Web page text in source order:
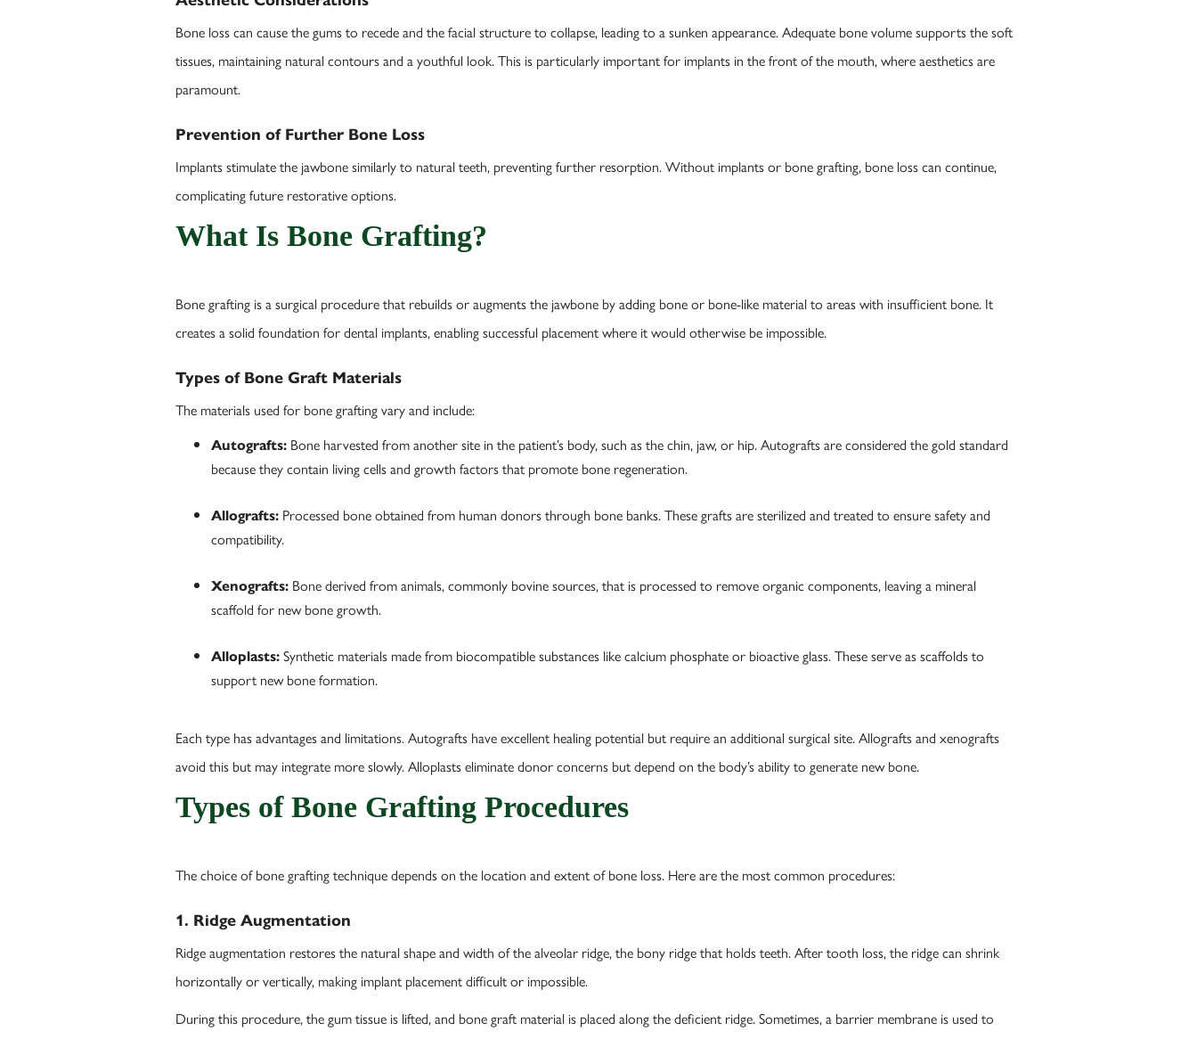
Bone loss can cause the gums to recede and the facial structure to collapse, leading to a sunken appearance. Adequate bone volume supports the soft
tissues, maintaining natural contours and a youthful look. This is particularly important for implants in the front of the mouth, where aesthetics are
paramount.
Prevention of Further Bone Loss
Implants stimulate the jawbone similarly to natural teeth, preventing further resorption. Without implants or bone grafting, bone loss can continue,
complicating future restorative options.
What Is Bone Grafting?
Bone grafting is a surgical procedure that rebuilds or augments the jawbone by adding bone or bone-like material to areas with insufficient bone. It
creates a solid foundation for dental implants, enabling successful placement where it would otherwise be impossible.
Types of Bone Graft Materials
The materials used for bone grafting vary and include:
Autografts: Bone harvested from another site in the patient’s body, such as the chin, jaw, or hip. Autografts are considered the gold standard
because they contain living cells and growth factors that promote bone regeneration.
Allografts: Processed bone obtained from human donors through bone banks. These grafts are sterilized and treated to ensure safety and
compatibility.
Xenografts: Bone derived from animals, commonly bovine sources, that is processed to remove organic components, leaving a mineral
scaffold for new bone growth.
Alloplasts: Synthetic materials made from biocompatible substances like calcium phosphate or bioactive glass. These serve as scaffolds to
support new bone formation.
Each type has advantages and limitations. Autografts have excellent healing potential but require an additional surgical site. Allografts and xenografts
avoid this but may integrate more slowly. Alloplasts eliminate donor concerns but depend on the body’s ability to generate new bone.
Types of Bone Grafting Procedures
The choice of bone grafting technique depends on the location and extent of bone loss. Here are the most common procedures:
1. Ridge Augmentation
Ridge augmentation restores the natural shape and width of the alveolar ridge, the bony ridge that holds teeth. After tooth loss, the ridge can shrink
horizontally or vertically, making implant placement difficult or impossible.
During this procedure, the gum tissue is lifted, and bone graft material is placed along the deficient ridge. Sometimes, a barrier membrane is used to